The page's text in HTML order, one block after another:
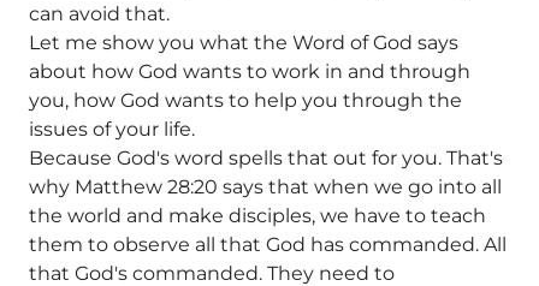
can avoid that.
Let me show you what the Word of God says
about how God wants to work in and through
you, how God wants to help you through the
issues of your life.
Because God's word spells that out for you. That's
why Matthew 28:20 says that when we go into all
the world and make disciples, we have to teach
them to observe all that God has commanded. All
that God's commanded. They need to